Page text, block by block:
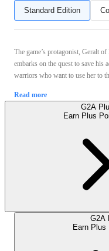
Standard Edition
The game’s protagonist, Geralt
embarks on the quest to save his
warriors who want to use her to
Read more
G2A
Earn Plus
G2A
Earn Plus